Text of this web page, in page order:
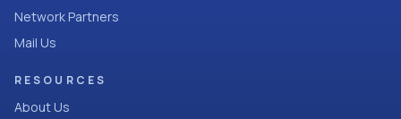
Network Partners
Mail Us
RESOURCES
About Us